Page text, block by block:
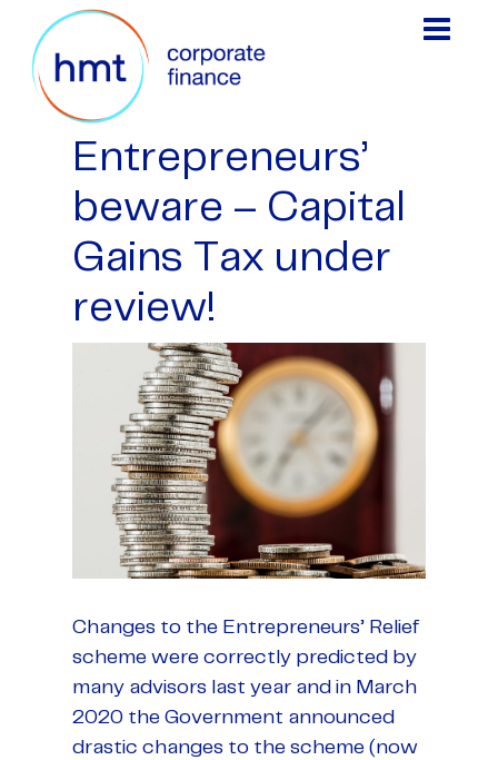
Entrepreneurs’
beware – Capital
Gains Tax under
review!
Changes to the Entrepreneurs’ Relief
scheme were correctly predicted by
many advisors last year and in March
2020 the Government announced
drastic changes to the scheme (now